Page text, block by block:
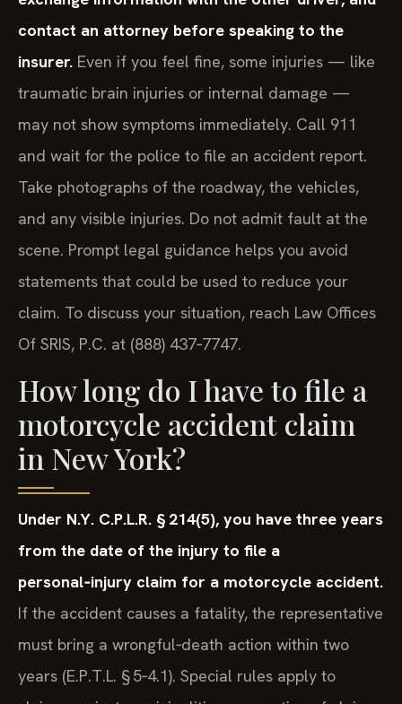
contact an attorney before speaking to the
insurer. Even if you feel fine, some injuries — like
traumatic brain injuries or internal damage —
may not show symptoms immediately. Call 911
and wait for the police to file an accident report.
Take photographs of the roadway, the vehicles,
and any visible injuries. Do not admit fault at the
scene. Prompt legal guidance helps you avoid
statements that could be used to reduce your
claim. To discuss your situation, reach Law Offices
Of SRIS, P.C. at (888) 437‑7747.
How long do I have to file a
motorcycle accident claim
in New York?
Under N.Y. C.P.L.R. § 214(5), you have three years
from the date of the injury to file a
personal‑injury claim for a motorcycle accident.
If the accident causes a fatality, the representative
must bring a wrongful‑death action within two
years (E.P.T.L. § 5‑4.1). Special rules apply to